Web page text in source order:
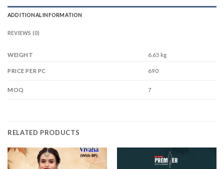
ADDITIONAL INFORMATION
REVIEWS (0)
WEIGHT 6.65 kg
PRICE PER PC 690
MOQ 7
RELATED PRODUCTS